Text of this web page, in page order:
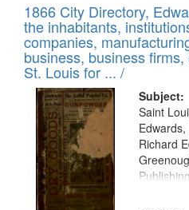
1866 City Directory,
the inhabitants,
companies,
business, business
St. Louis for ... /
Subject:
Saint
Richard